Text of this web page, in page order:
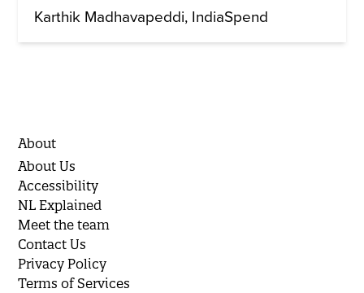
Karthik Madhavapeddi IndiaSpend
About
About Us
Accessibility
NL Explained
Meet the team
Contact Us
Privacy Policy
Terms of Services